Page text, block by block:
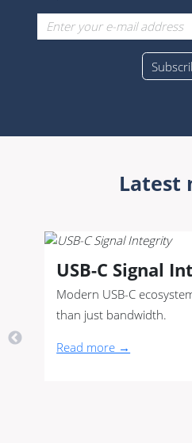
Latest
USB-C Signal
Modern USB-C
than just bandwidth.
Read more →